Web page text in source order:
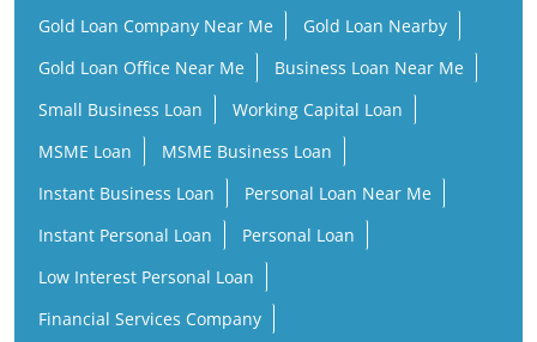
Gold Loan Company Near Me
Gold Loan Nearby
Gold Loan Office Near Me
Business Loan Near Me
Small Business Loan
Working Capital Loan
MSME Loan
MSME Business Loan
Instant Business Loan
Personal Loan Near Me
Instant Personal Loan
Personal Loan
Low Interest Personal Loan
Financial Services Company